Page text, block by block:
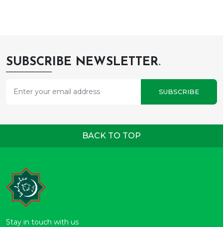
SUBSCRIBE NEWSLETTER.
SUBSCRIBE
BACK TO TOP
Stay in touch with us